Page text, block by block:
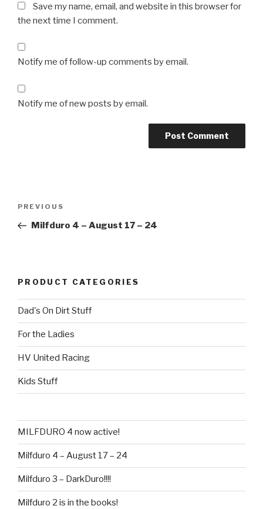
Save my name, email, and website in this browser for
the next time I comment.
Notify me of follow-up comments by email.
Notify me of new posts by email.
Previous
Post
PREVIOUS
Milfduro 4 – August 17 – 24
PRODUCT CATEGORIES
Dad's On Dirt Stuff
For the Ladies
HV United Racing
Kids Stuff
MILFDURO 4 now active!
Milfduro 4 – August 17 – 24
Milfduro 3 – DarkDuro!!!!
Milfduro 2 is in the books!